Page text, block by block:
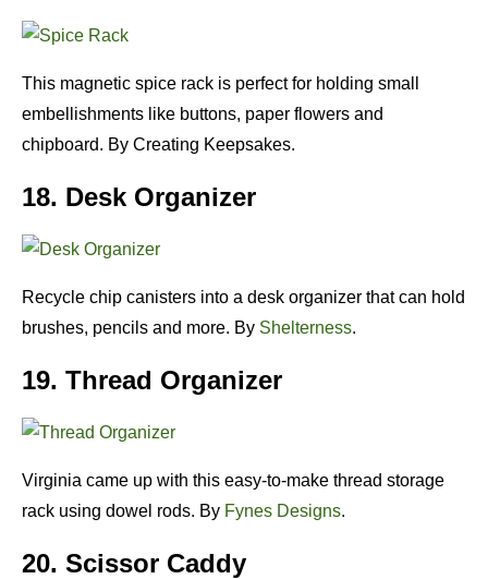
This magnetic spice rack is perfect for holding small
embellishments like buttons, paper flowers and
chipboard. By Creating Keepsakes.
18. Desk Organizer
Recycle chip canisters into a desk organizer that can hold
brushes, pencils and more. By Shelterness.
19. Thread Organizer
Virginia came up with this easy-to-make thread storage
rack using dowel rods. By Fynes Designs.
20. Scissor Caddy